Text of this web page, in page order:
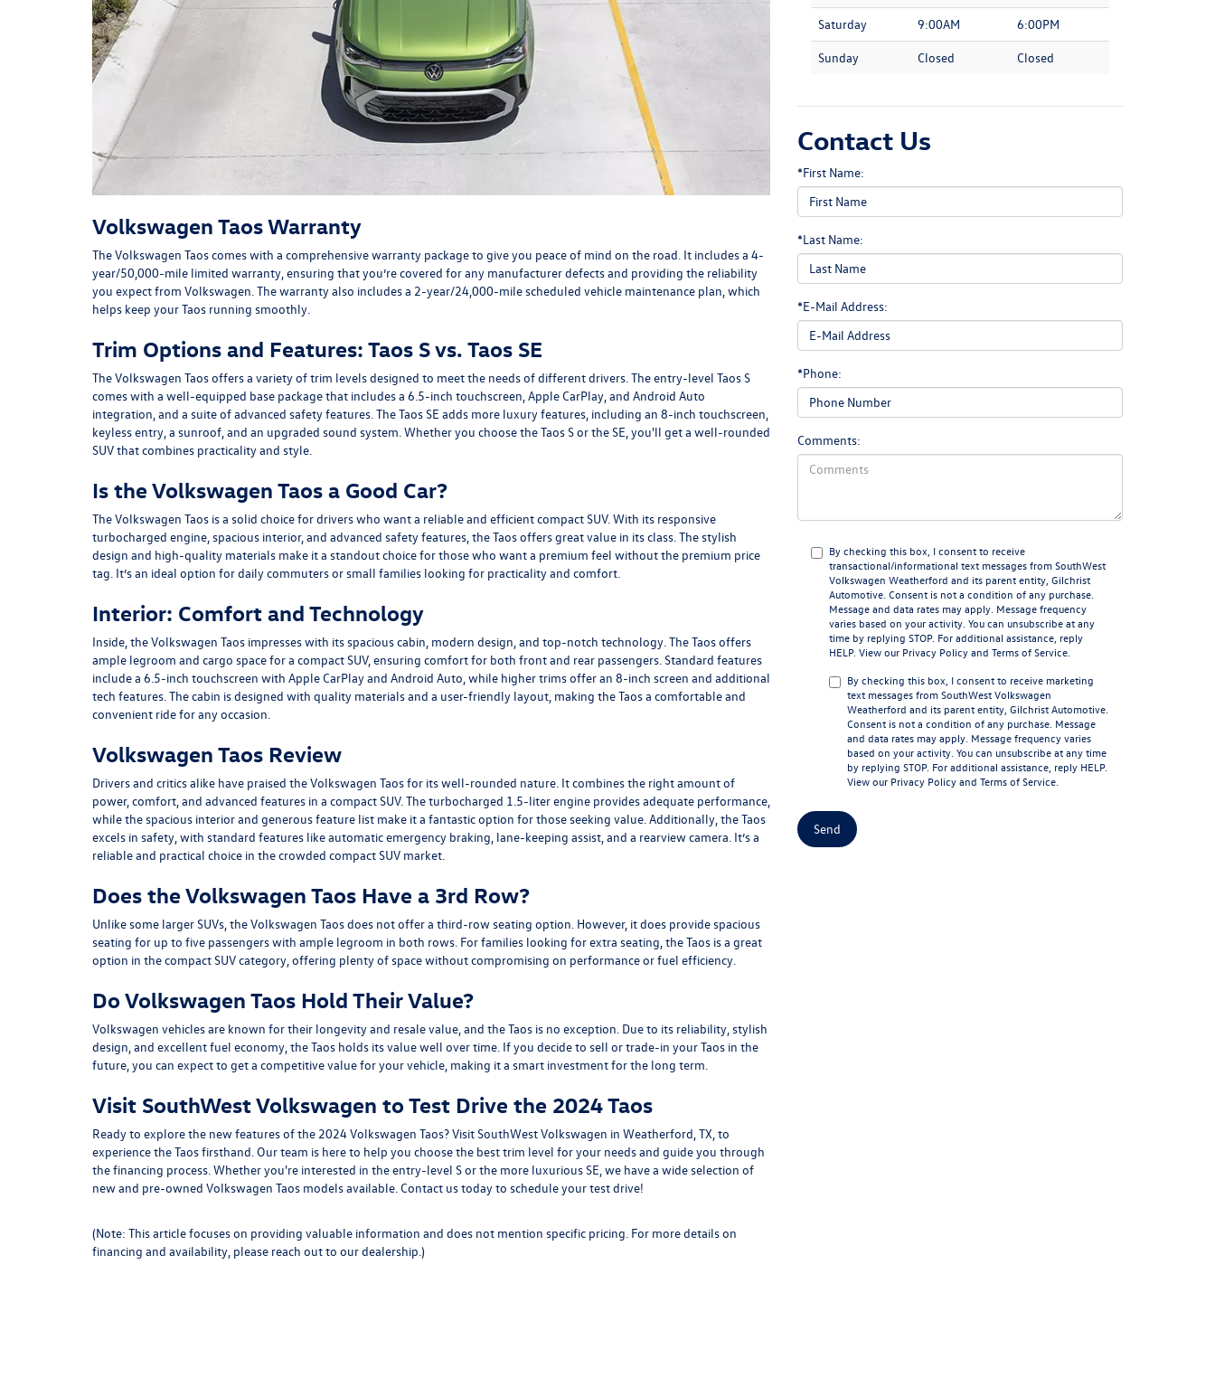
Saturday
9:00AM
6:00PM
Sunday
Closed Closed
Contact Us
*First Name:
*Last Name:
*E-Mail Address:
*Phone:
Comments:
By checking this box, I consent to receive
transactional/informational text messages from SouthWest
Volkswagen Weatherford and its parent entity, Gilchrist
Automotive. Consent is not a condition of any purchase.
Message and data rates may apply. Message frequency
varies based on your activity. You can unsubscribe at any
time by replying STOP. For additional assistance, reply
HELP. View our Privacy Policyand Terms of Service
By checking this box, I consent to receive marketing
text messages from SouthWest Volkswagen
Weatherford and its parent entity, Gilchrist Automotive.
Consent is not a condition of any purchase. Message
and data rates may apply. Message frequency varies
based on your activity. You can unsubscribe at any time
by replying STOP. For additional assistance, reply HELP.
View our Privacy Policyand Terms of Service
Volkswagen Taos Warranty
The Volkswagen Taos comes with a comprehensive warranty package to give you peace of mind on the road. It includes a 4-
year/50,000-mile limited warranty, ensuring that you’re covered for any manufacturer defects and providing the reliability
you expect from Volkswagen. The warranty also includes a 2-year/24,000-mile scheduled vehicle maintenance plan, which
helps keep your Taos running smoothly.
Trim Options and Features: Taos S vs. Taos SE
The Volkswagen Taos offers a variety of trim levels designed to meet the needs of different drivers. The entry-level Taos S
comes with a well-equipped base package that includes a 6.5-inch touchscreen, Apple CarPlay, and Android Auto
integration, and a suite of advanced safety features. The Taos SE adds more luxury features, including an 8-inch touchscreen,
keyless entry, a sunroof, and an upgraded sound system. Whether you choose the Taos S or the SE, you'll get a well-rounded
SUV that combines practicality and style.
Is the Volkswagen Taos a Good Car?
The Volkswagen Taos is a solid choice for drivers who want a reliable and efficient compact SUV. With its responsive
turbocharged engine, spacious interior, and advanced safety features, the Taos offers great value in its class. The stylish
design and high-quality materials make it a standout choice for those who want a premium feel without the premium price
tag. It’s an ideal option for daily commuters or small families looking for practicality and comfort.
Interior: Comfort and Technology
Inside, the Volkswagen Taos impresses with its spacious cabin, modern design, and top-notch technology. The Taos offers
ample legroom and cargo space for a compact SUV, ensuring comfort for both front and rear passengers. Standard features
include a 6.5-inch touchscreen with Apple CarPlay and Android Auto, while higher trims offer an 8-inch screen and additional
tech features. The cabin is designed with quality materials and a user-friendly layout, making the Taos a comfortable and
convenient ride for any occasion.
Volkswagen Taos Review
Drivers and critics alike have praised the Volkswagen Taos for its well-rounded nature. It combines the right amount of
power, comfort, and advanced features in a compact SUV. The turbocharged 1.5-liter engine provides adequate performance,
while the spacious interior and generous feature list make it a fantastic option for those seeking value. Additionally, the Taos
excels in safety, with standard features like automatic emergency braking, lane-keeping assist, and a rearview camera. It’s a
reliable and practical choice in the crowded compact SUV market.
Does the Volkswagen Taos Have a 3rd Row?
Unlike some larger SUVs, the Volkswagen Taos does not offer a third-row seating option. However, it does provide spacious
seating for up to five passengers with ample legroom in both rows. For families looking for extra seating, the Taos is a great
option in the compact SUV category, offering plenty of space without compromising on performance or fuel efficiency.
Do Volkswagen Taos Hold Their Value?
Volkswagen vehicles are known for their longevity and resale value, and the Taos is no exception. Due to its reliability, stylish
design, and excellent fuel economy, the Taos holds its value well over time. If you decide to sell or trade-in your Taos in the
future, you can expect to get a competitive value for your vehicle, making it a smart investment for the long term.
Visit SouthWest Volkswagen to Test Drive the 2024 Taos
Ready to explore the new features of the 2024 Volkswagen Taos? Visit SouthWest Volkswagen in Weatherford, TX, to
experience the Taos firsthand. Our team is here to help you choose the best trim level for your needs and guide you through
the financing process. Whether you're interested in the entry-level S or the more luxurious SE, we have a wide selection of
new and pre-owned Volkswagen Taos models available. Contact us today to schedule your test drive!
(Note: This article focuses on providing valuable information and does not mention specific pricing. For more details on
financing and availability, please reach out to our dealership.)